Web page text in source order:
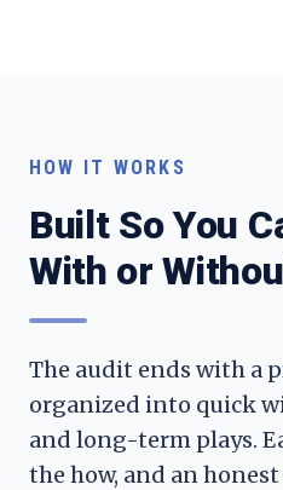
HOW IT WORKS
Built So You
With or
The audit ends with a
organized into quick
and long-term plays.
the how, and an